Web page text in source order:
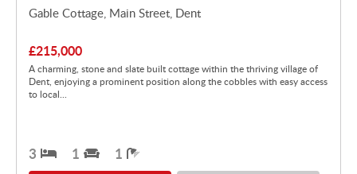
Gable Cottage, Main Street, Dent
£215,000
A charming, stone and slate built cottage within the thriving village of
Dent, enjoying a prominent position along the cobbles with easy access
to local...
3 1 1